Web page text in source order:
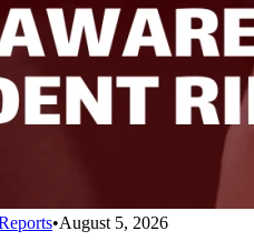
•August 5, 2026